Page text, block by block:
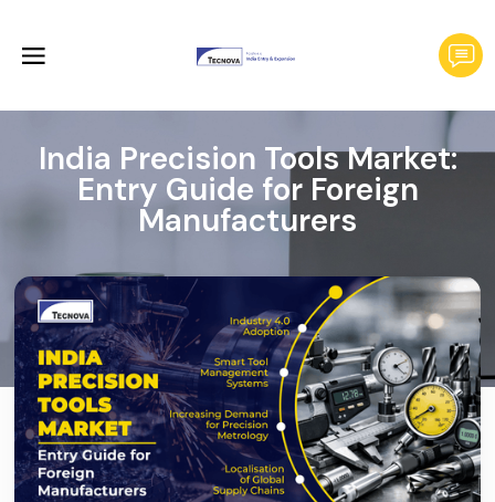
India Precision Tools Market:
Entry Guide for Foreign
Manufacturers